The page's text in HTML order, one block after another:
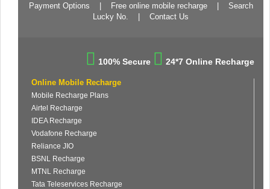
Payment Options Free online mobile recharge
Search
Lucky No.
Contact Us
100% Secure 24*7 Online Recharge
Online Mobile Recharge
Mobile Recharge Plans
Airtel Recharge
IDEA Recharge
Vodafone Recharge
Reliance JIO
BSNL Recharge
MTNL Recharge
Tata Teleservices Recharge